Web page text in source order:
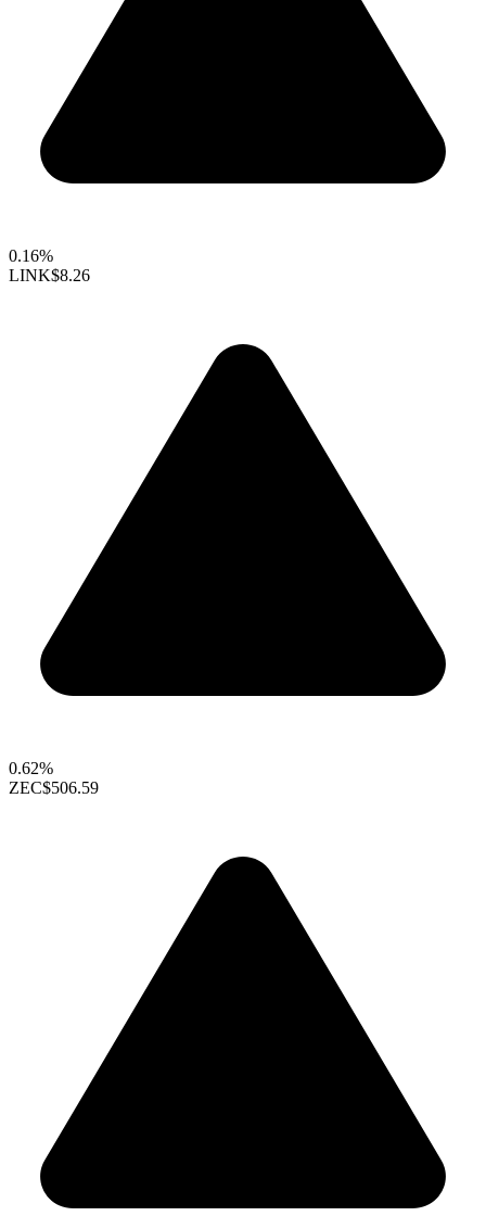
0.16%
LINK$8.26
0.62%
ZEC$506.59